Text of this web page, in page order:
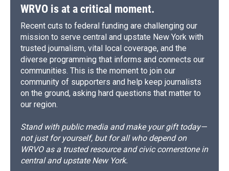
WRVO is at a critical moment.
Recent cuts to federal funding are challenging our
mission to serve central and upstate New York with
trusted journalism, vital local coverage, and the
diverse programming that informs and connects our
communities. This is the moment to join our
community of supporters and help keep journalists
on the ground, asking hard questions that matter to
our region.
Stand with public media and make your gift today—
not just for yourself, but for all who depend on
WRVO as a trusted resource and civic cornerstone in
central and upstate New York.